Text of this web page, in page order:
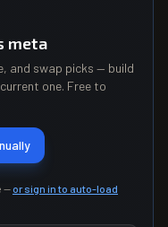
meta
and swap picks — build
one. Free to
— or sign in to auto-load